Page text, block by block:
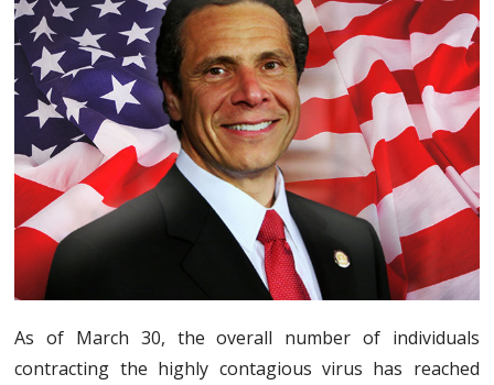
As of March 30, the overall number of individuals
contracting the highly contagious virus has reached